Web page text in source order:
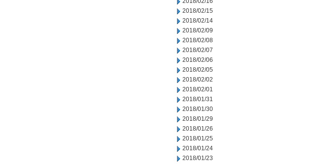
2018/02/15
2018/02/14
2018/02/09
2018/02/08
2018/02/07
2018/02/06
2018/02/05
2018/02/02
2018/02/01
2018/01/31
2018/01/30
2018/01/29
2018/01/26
2018/01/25
2018/01/24
2018/01/23